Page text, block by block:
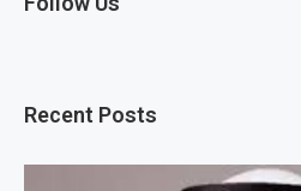
Recent Posts